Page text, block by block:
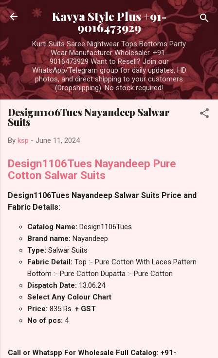
Skip to main content
Kavya Style Plus +91-
9016473929
Kurti Suits Saree Nightwear Tops Bottoms Party
Wear Manufacturer Wholesaler. +91-
9016473929 Want to Resell? Join our
WhatsApp/Telegram group for daily updates, HD
photos, and direct shipping to your customers
(Dropshipping). No stock required!
Design1106Tues Nayandeep Salwar
Suits
By ksp - June 11, 2024
Design1106Tues Nayandeep Pure
Cotton Salwar Suits
Design1106Tues Nayandeep Salwar Suits Price and
Fabric Details:
Catalog Name: Design1106Tues
Brand name: Nayandeep
Type: Salwar Suits
Fabric Detail: Top :- Pure Cotton With Laces Pattern
Bottom :- Pure Cotton Dupatta :- Pure Cotton
Dispatch Date: 13.06.24
Select Any Colour Chart
Price: 835 Rs. + GST
No of pcs: 4
Call or Whatspp For Wholesale Full Catalog: +91-